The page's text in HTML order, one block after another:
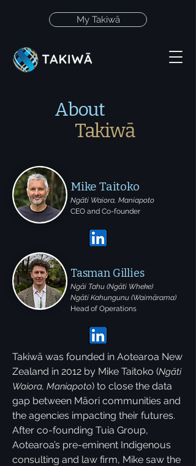
My Takiwā
About
Takiwā
Mike Taitoko
Ngāti Waiora, Maniapoto
CEO and Co-founder
Tasman Gillies
Ngāi Tahu (Ngāti Wheke)
Ngāti Kahungunu (Waimārama)
Head of Operations
Takiwā was founded in Aotearoa New
Zealand in 2012 by Mike Taitoko (Ngāti
Waiora, Maniapoto) to close the data
gap between Māori communities and
the agencies impacting their futures.
After co-founding Tuia Group,
Aotearoa’s pre-eminent Indigenous
consulting and law firm, Mike saw the